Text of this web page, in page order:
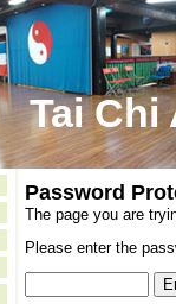
Tai Chi
Password
The page you are
Please enter the